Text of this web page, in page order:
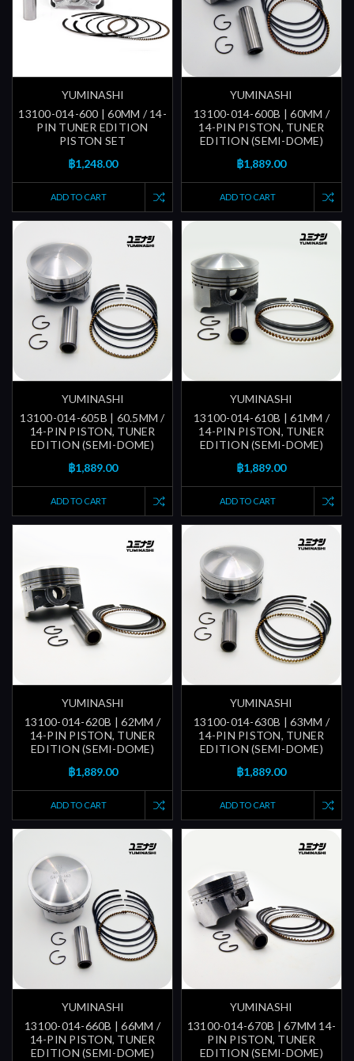
YUMINASHI
13100-014-600 | 60MM / 14-
PIN TUNER EDITION
PISTON SET
฿1,248.00
ADD TO CART
YUMINASHI
13100-014-600B | 60MM /
14-PIN PISTON, TUNER
EDITION (SEMI-DOME)
฿1,889.00
ADD TO CART
YUMINASHI
13100-014-605B | 60.5MM /
14-PIN PISTON, TUNER
EDITION (SEMI-DOME)
฿1,889.00
ADD TO CART
YUMINASHI
13100-014-610B | 61MM /
14-PIN PISTON, TUNER
EDITION (SEMI-DOME)
฿1,889.00
ADD TO CART
YUMINASHI
13100-014-620B | 62MM /
14-PIN PISTON, TUNER
EDITION (SEMI-DOME)
฿1,889.00
ADD TO CART
YUMINASHI
13100-014-630B | 63MM /
14-PIN PISTON, TUNER
EDITION (SEMI-DOME)
฿1,889.00
ADD TO CART
YUMINASHI
13100-014-660B | 66MM /
14-PIN PISTON, TUNER
EDITION (SEMI-DOME)
YUMINASHI
13100-014-670B | 67MM 14-
PIN PISTON, TUNER
EDITION (SEMI-DOME)